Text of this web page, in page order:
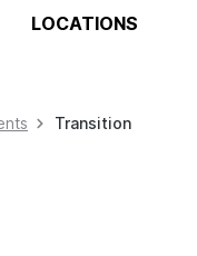
LOCATIONS
Transition